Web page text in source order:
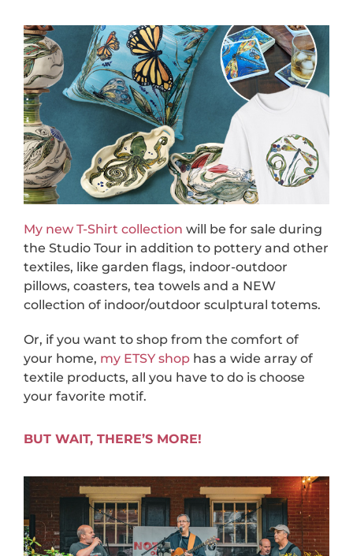
My new T-Shirt collection will be for sale during
the Studio Tour in addition to pottery and other
textiles, like garden flags, indoor-outdoor
pillows, coasters, tea towels and a NEW
collection of indoor/outdoor sculptural totems.
Or, if you want to shop from the comfort of
your home, my ETSY shophas a wide array of
textile products, all you have to do is choose
your favorite motif.
BUT WAIT, THERE’S MORE!